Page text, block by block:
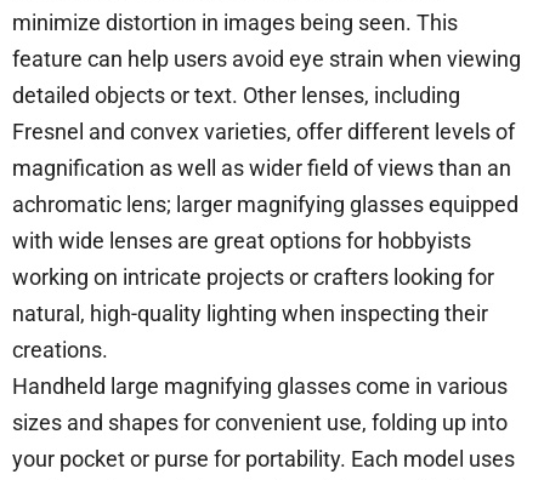
minimize distortion in images being seen. This
feature can help users avoid eye strain when viewing
detailed objects or text. Other lenses, including
Fresnel and convex varieties, offer different levels of
magnification as well as wider field of views than an
achromatic lens; larger magnifying glasses equipped
with wide lenses are great options for hobbyists
working on intricate projects or crafters looking for
natural, high-quality lighting when inspecting their
creations.
Handheld large magnifying glasses come in various
sizes and shapes for convenient use, folding up into
your pocket or purse for portability. Each model uses